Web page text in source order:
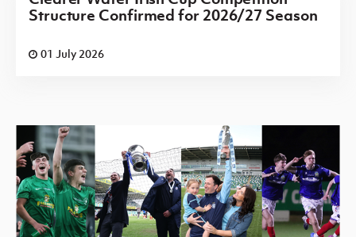
Structure Confirmed for 2026/27 Season
01 July 2026